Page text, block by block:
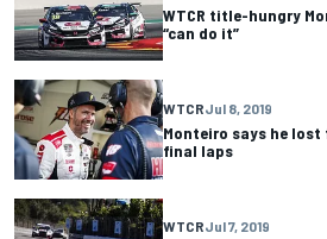
WTCR title-hungry
“can do it”
WTCRJul 8, 2019
Monteiro says he
final laps
WTCRJul 7, 2019